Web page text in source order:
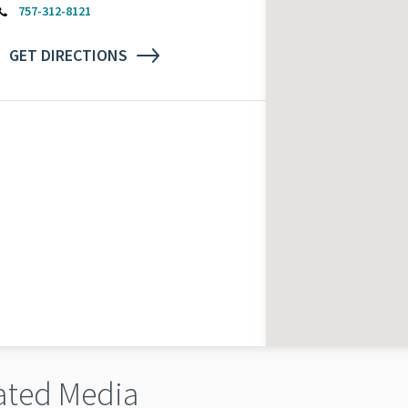
757-312-8121
GET DIRECTIONS
Media